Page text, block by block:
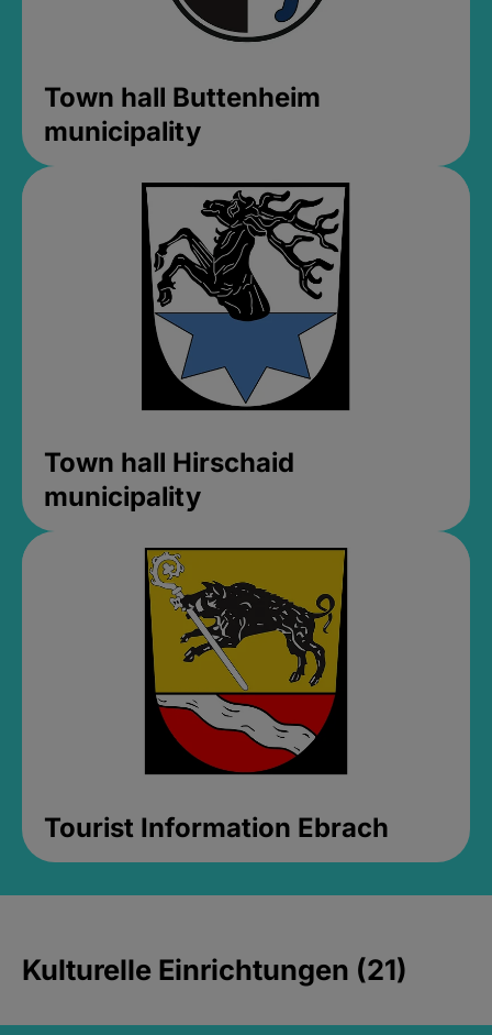
Town hall Buttenheim
municipality
Town hall Hirschaid
municipality
Tourist Information Ebrach
Kulturelle Einrichtungen (21)